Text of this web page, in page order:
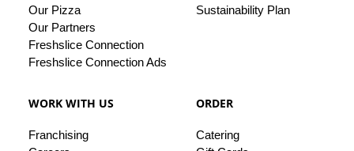
Our Pizza
Our Partners
Freshslice Connection
Freshslice Connection Ads
Sustainability Plan
WORK WITH US
Franchising
ORDER
Catering